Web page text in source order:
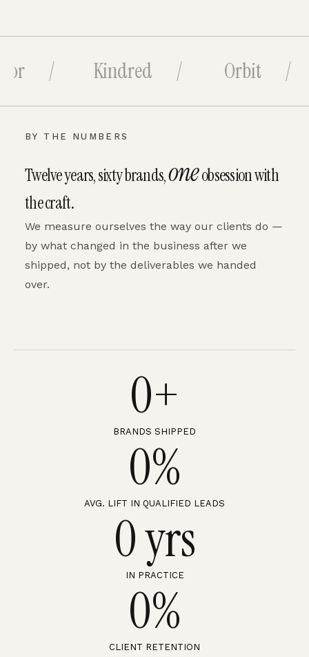
/ Kindred / Orbit /
BY THE NUMBERS
Twelve years, sixty brands,oneobsession with
the craft.
We measure ourselves the way our clients do —
by what changed in the business after we
shipped, not by the deliverables we handed
over.
BRANDS SHIPPED
0+
AVG. LIFT IN QUALIFIED LEADS
0%
IN PRACTICE
0 yrs
CLIENT RETENTION
0%